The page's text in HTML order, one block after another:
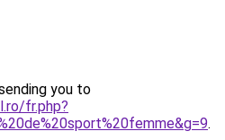
you to
fr.php?
.